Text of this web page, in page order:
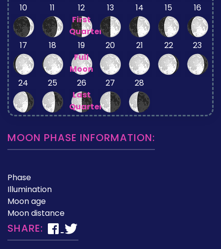
10 11
12
First
Quarter
13 14 15 16
17 18
19
Full
Moon
20 21 22 23
24 25
26
Last
Quarter
27 28
MOON PHASE INFORMATION:
Phase
Illumination
Moon age
Moon distance
SHARE: